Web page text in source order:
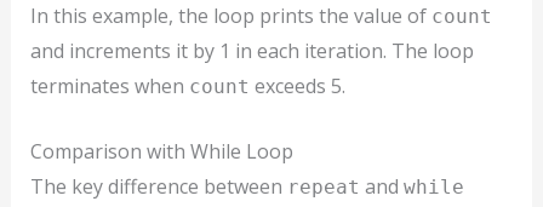
In this example, the loop prints the value of count
and increments it by 1 in each iteration. The loop
terminates when count exceeds 5.
Comparison with While Loop
The key difference between repeat and while